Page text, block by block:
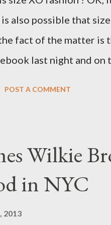
also possible that
fact of the matter is
last night and on
clothing was created
zero was created for
XL and OX are in
POST A COMMENT
Wilkie
in NYC
2013